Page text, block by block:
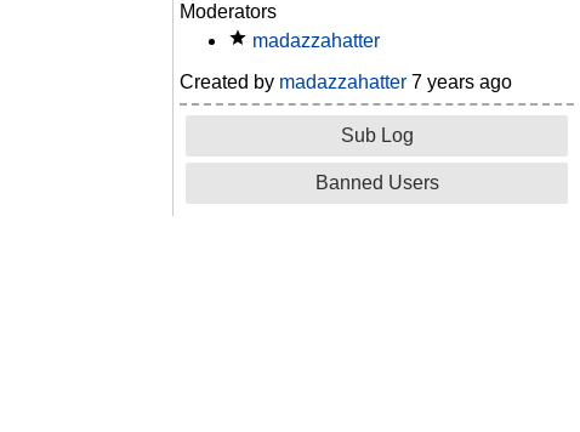
Moderators
madazzahatter
Created by madazzahatter 7 years ago
Sub Log
Banned Users